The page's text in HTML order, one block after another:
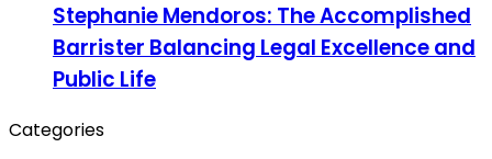
Stephanie Mendoros: The Accomplished
Barrister Balancing Legal Excellence and
Public Life
Categories